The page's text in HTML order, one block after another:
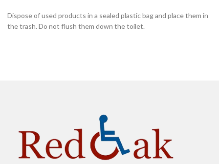
Dispose of used products in a sealed plastic bag and place them in
the trash. Do not flush them down the toilet.